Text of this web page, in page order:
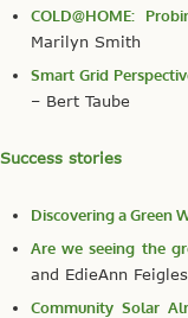
COLD@HOME:
Marilyn Smith
Smart Grid
– Bert Taube
Success stories
Discovering a Green
Are we seeing the
and EdieAnn Feigles
Community Solar